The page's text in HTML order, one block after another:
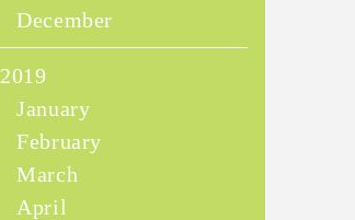
December
2019
January
February
March
April